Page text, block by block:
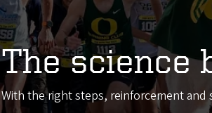
The science
With the right steps, reinforcement and